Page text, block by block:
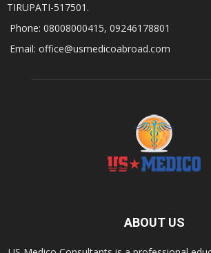
TIRUPATI-517501.
Phone: 08008000415, 09246178801
Email: office@usmedicoabroad.com
ABOUT US